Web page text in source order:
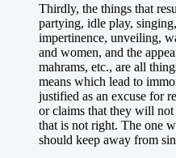
Thirdly, the things that
partying, idle play,
impertinence, unveiling,
and women, and the
mahrams, etc., are all
means which lead to
justified as an excuse for
or claims that they will not
that is not right. The one
should keep away from